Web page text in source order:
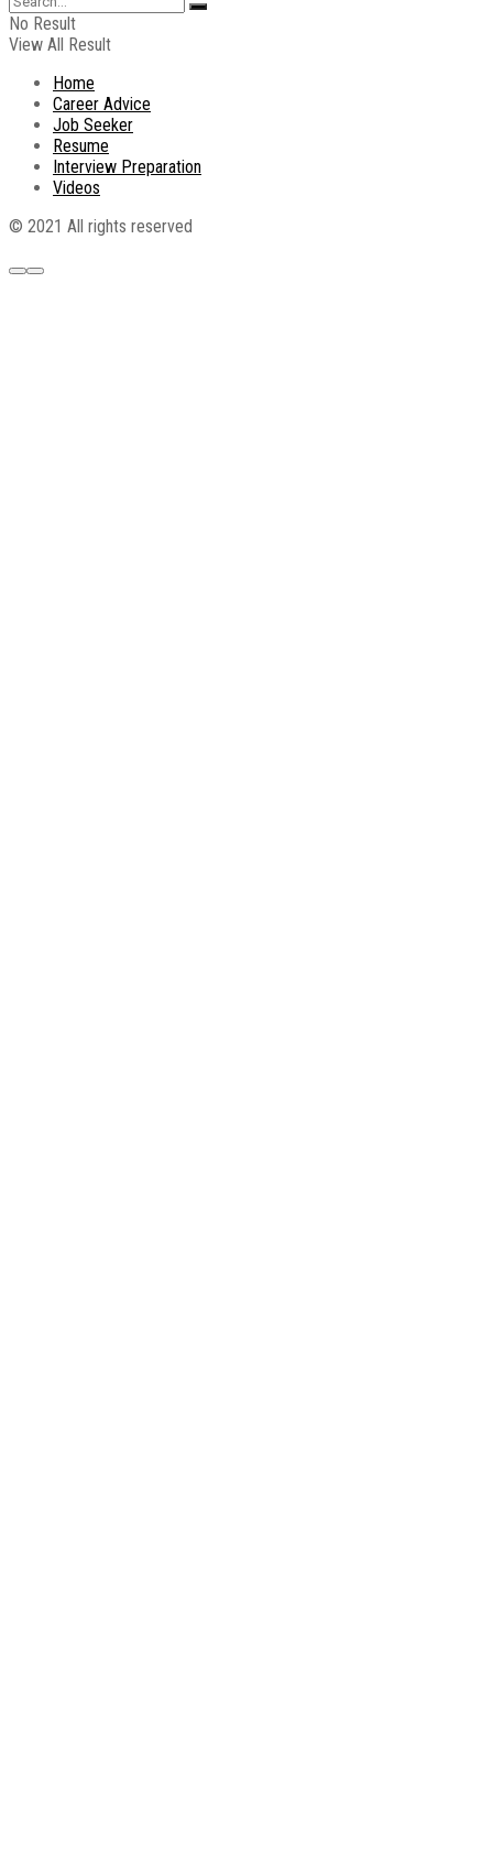
No Result
View All Result
Home
Career Advice
Job Seeker
Resume
Interview Preparation
Videos
© 2021 All rights reserved